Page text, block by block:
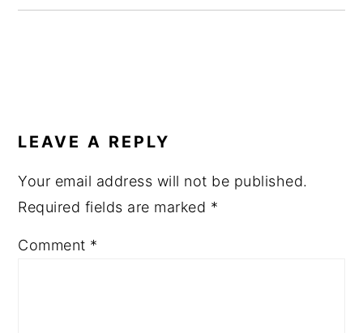
LEAVE A REPLY
Your email address will not be published.
Required fields are marked *
Comment *